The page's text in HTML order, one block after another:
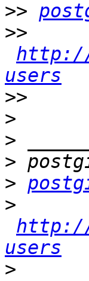
>>
>>
users
>>
>
>
>
>
>
users
>